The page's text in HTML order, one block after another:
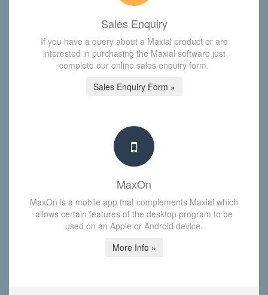
Sales Enquiry
If you have a query about a Maxial product or are
interested in purchasing the Maxial software just
complete our online sales enquiry form.
Sales Enquiry Form »
MaxOn
MaxOn is a mobile app that complements Maxial which
allows certain features of the desktop program to be
used on an Apple or Android device.
More Info »